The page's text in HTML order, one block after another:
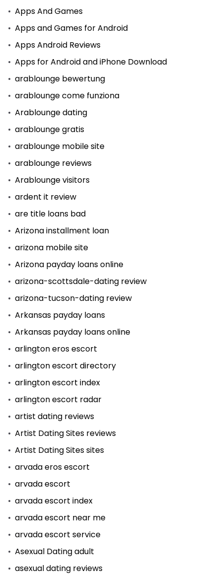
Apps And Games
Apps and Games for Android
Apps Android Reviews
Apps for Android and iPhone Download
arablounge bewertung
arablounge come funziona
Arablounge dating
arablounge gratis
arablounge mobile site
arablounge reviews
Arablounge visitors
ardent it review
are title loans bad
Arizona installment loan
arizona mobile site
Arizona payday loans online
arizona-scottsdale-dating review
arizona-tucson-dating review
Arkansas payday loans
Arkansas payday loans online
arlington eros escort
arlington escort directory
arlington escort index
arlington escort radar
artist dating reviews
Artist Dating Sites reviews
Artist Dating Sites sites
arvada eros escort
arvada escort
arvada escort index
arvada escort near me
arvada escort service
Asexual Dating adult
asexual dating reviews